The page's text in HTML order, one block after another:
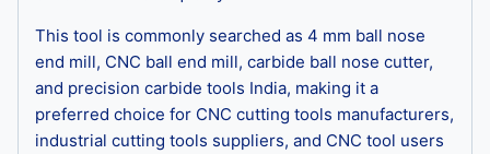
This tool is commonly searched as 4 mm ball nose
end mill, CNC ball end mill, carbide ball nose cutter,
and precision carbide tools India, making it a
preferred choice for CNC cutting tools manufacturers,
industrial cutting tools suppliers, and CNC tool users